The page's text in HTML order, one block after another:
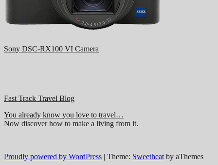
Sony DSC-RX100 VI Camera
Fast Track Travel Blog
You already know you love to travel…
Now discover how to make a living from it.
Proudly powered by WordPress | Theme: Sweetheatby aThemes